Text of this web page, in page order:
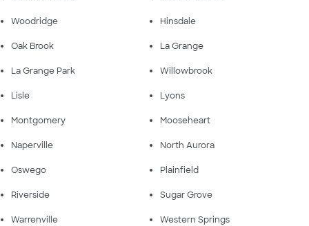
Woodridge Hinsdale
Oak Brook La Grange
La Grange Park Willowbrook
Lisle Lyons
Montgomery Mooseheart
Naperville North Aurora
Oswego Plainfield
Riverside Sugar Grove
Warrenville Western Springs